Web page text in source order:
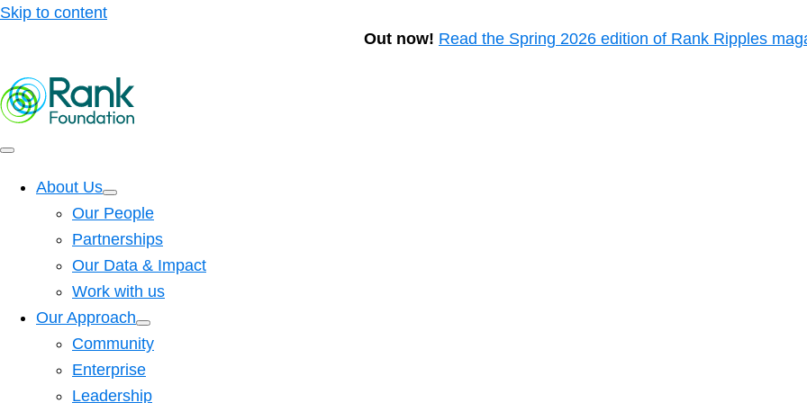
Skip to content
Out now! Read the Spring 2026 edition of Rank Ripples
About Us
Our People
Partnerships
Our Data & Impact
Work with us
Our Approach
Community
Enterprise
Leadership